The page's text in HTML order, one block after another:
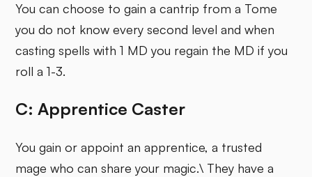
You can choose to gain a cantrip from a Tome
you do not know every second level and when
casting spells with 1 MD you regain the MD if you
roll a 1-3.
C: Apprentice Caster
You gain or appoint an apprentice, a trusted
mage who can share your magic.\ They have a